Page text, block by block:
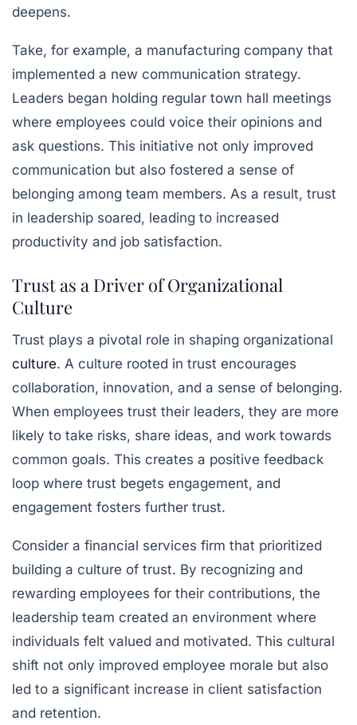
deepens.
Take, for example, a manufacturing company that
implemented a new communication strategy.
Leaders began holding regular town hall meetings
where employees could voice their opinions and
ask questions. This initiative not only improved
communication but also fostered a sense of
belonging among team members. As a result, trust
in leadership soared, leading to increased
productivity and job satisfaction.
Trust as a Driver of Organizational
Culture
Trust plays a pivotal role in shaping organizational
culture. A culture rooted in trust encourages
collaboration, innovation, and a sense of belonging.
When employees trust their leaders, they are more
likely to take risks, share ideas, and work towards
common goals. This creates a positive feedback
loop where trust begets engagement, and
engagement fosters further trust.
Consider a financial services firm that prioritized
building a culture of trust. By recognizing and
rewarding employees for their contributions, the
leadership team created an environment where
individuals felt valued and motivated. This cultural
shift not only improved employee morale but also
led to a significant increase in client satisfaction
and retention.